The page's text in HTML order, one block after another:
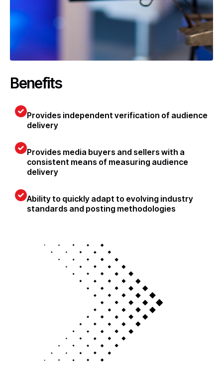
Benefits
Provides independent verification of audience
delivery
Provides media buyers and sellers with a
consistent means of measuring audience
delivery
Ability to quickly adapt to evolving industry
standards and posting methodologies